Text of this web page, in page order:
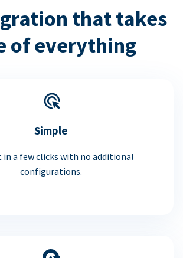
that takes
of everything
Simple
in a few clicks with no additional
configurations.